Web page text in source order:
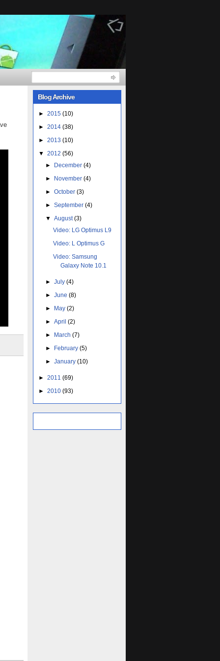
Blog Archive
► 2015 (10)
► 2014 (38)
► 2013 (10)
▼ 2012 (56)
►
December(4)
►
November(4)
►October(3)
►September(4)
▼August(3)
Video: LG Optimus L9
Video: L Optimus G
Video: Samsung
Galaxy Note 10.1
►July(4)
►June(8)
►
May(2)
►April(2)
►
March(7)
►
February(5)
►January(10)
► 2011 (69)
► 2010 (93)